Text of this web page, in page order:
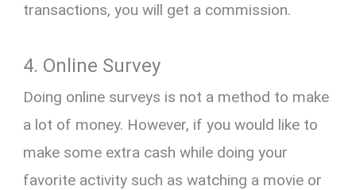
transactions, you will get a commission.
4. Online Survey
Doing online surveys is not a method to make
a lot of money. However, if you would like to
make some extra cash while doing your
favorite activity such as watching a movie or